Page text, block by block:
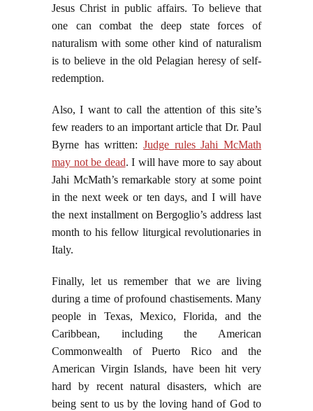
Jesus Christ in public affairs. To believe that
one can combat the deep state forces of
naturalism with some other kind of naturalism
is to believe in the old Pelagian heresy of self-
redemption.
Also, I want to call the attention of this site’s
few readers to an important article that Dr. Paul
Byrne has written: Judge rules Jahi McMath
may not be dead. I will have more to say about
Jahi McMath’s remarkable story at some point
in the next week or ten days, and I will have
the next installment on Bergoglio’s address last
month to his fellow liturgical revolutionaries in
Italy.
Finally, let us remember that we are living
during a time of profound chastisements. Many
people in Texas, Mexico, Florida, and the
Caribbean, including the American
Commonwealth of Puerto Rico and the
American Virgin Islands, have been hit very
hard by recent natural disasters, which are
being sent to us by the loving hand of God to